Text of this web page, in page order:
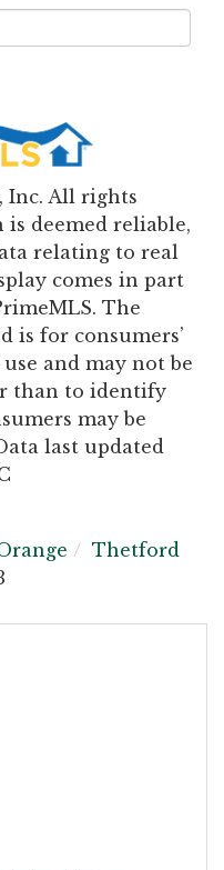
Inc. All rights
deemed reliable,
relating to real
comes in part
The
is for consumers’
and may not be
than to identify
may be
last updated
Thetford